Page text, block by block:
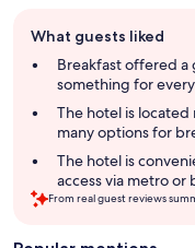
review
summary
What guests liked
Breakfast offered a
something for
The hotel is
many options for
The hotel is
access via metro or
From real guest reviews